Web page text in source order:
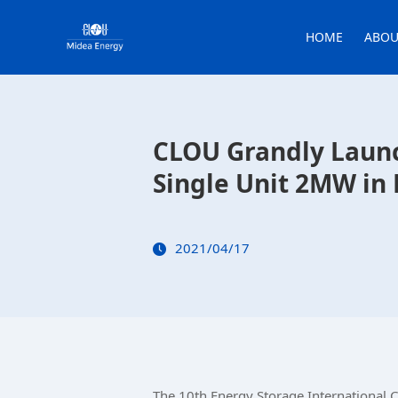
HOME
CLOU Grandly
Single Unit 2MW in
2021/04/17